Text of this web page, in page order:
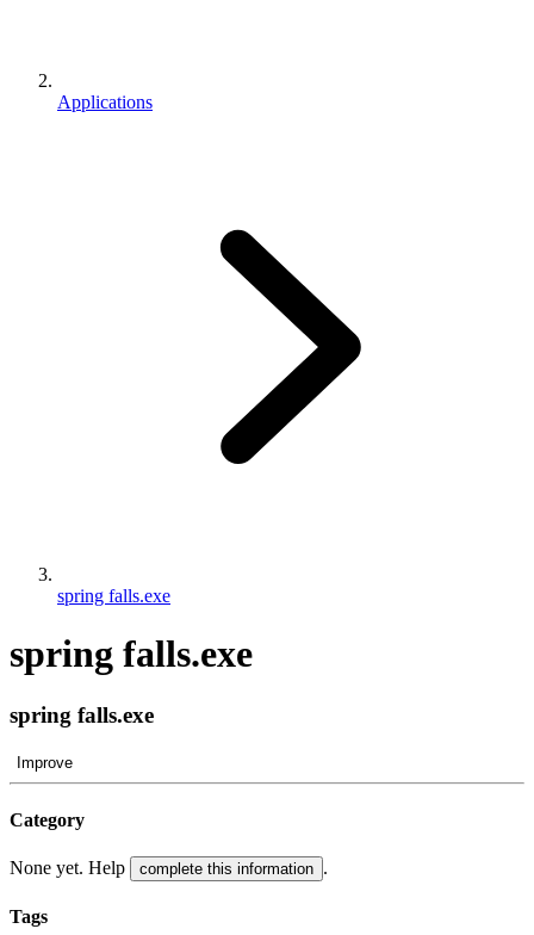
Applications
spring falls.exe
spring falls.exe
spring falls.exe
Improve
Category
None yet. Help complete this information .
Tags